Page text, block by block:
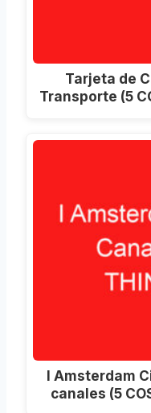
Tarjeta de
Transporte (5
I Amsterdam
canales (5